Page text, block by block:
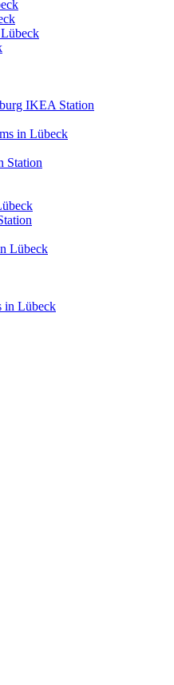
IKEA Station
in Lübeck
Station
Lübeck
in Lübeck